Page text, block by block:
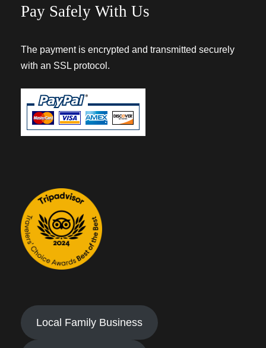
Pay Safely With Us
The payment is encrypted and transmitted securely
with an SSL protocol.
Local Family Business